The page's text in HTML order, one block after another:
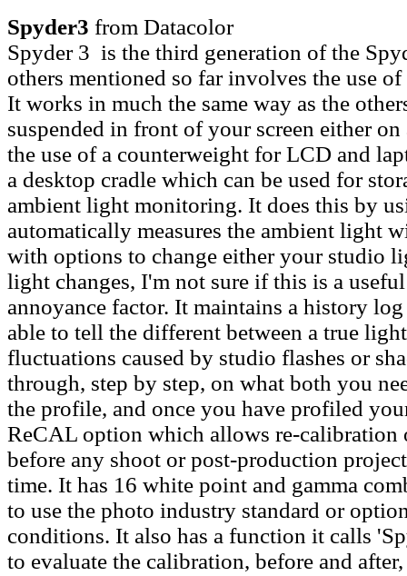
Spyder3 from Datacolor
Spyder 3 is the third generation of the
others mentioned so far involves the use
It works in much the same way as the
suspended in front of your screen either
the use of a counterweight for LCD and
a desktop cradle which can be used for
ambient light monitoring. It does this by
automatically measures the ambient light
with options to change either your studio
light changes, I'm not sure if this is a
annoyance factor. It maintains a history
able to tell the different between a true
fluctuations caused by studio flashes or
through, step by step, on what both you
the profile, and once you have profiled
ReCAL option which allows re-calibration
before any shoot or post-production
time. It has 16 white point and gamma
to use the photo industry standard or
conditions. It also has a function it calls
to evaluate the calibration, before and